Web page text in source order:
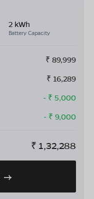
2 kWh
Battery Capacity
₹ 89,999
₹ 16,289
- ₹ 5,000
- ₹ 9,000
₹ 1,32,288